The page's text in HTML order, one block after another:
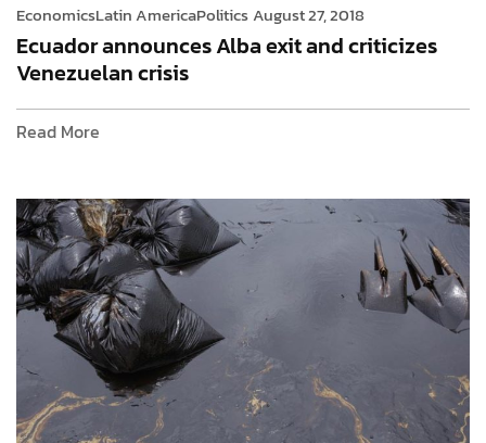
EconomicsLatin AmericaPoliticsAugust 27, 2018
Ecuador announces Alba exit and criticizes
Venezuelan crisis
Read More